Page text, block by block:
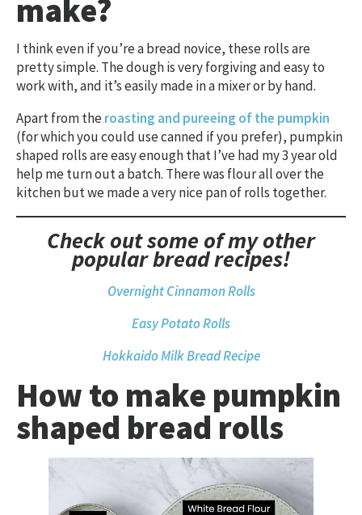
make?
I think even if you’re a bread novice, these rolls are
pretty simple. The dough is very forgiving and easy to
work with, and it’s easily made in a mixer or by hand.
Apart from theroasting and pureeing of the pumpkin
(for which you could use canned if you prefer), pumpkin
shaped rolls are easy enough that I’ve had my 3 year old
help me turn out a batch. There was flour all over the
kitchen but we made a very nice pan of rolls together.
Check out some of my other
popular bread recipes!
Overnight Cinnamon Rolls
Easy Potato Rolls
Hokkaido Milk Bread Recipe
How to make pumpkin
shaped bread rolls